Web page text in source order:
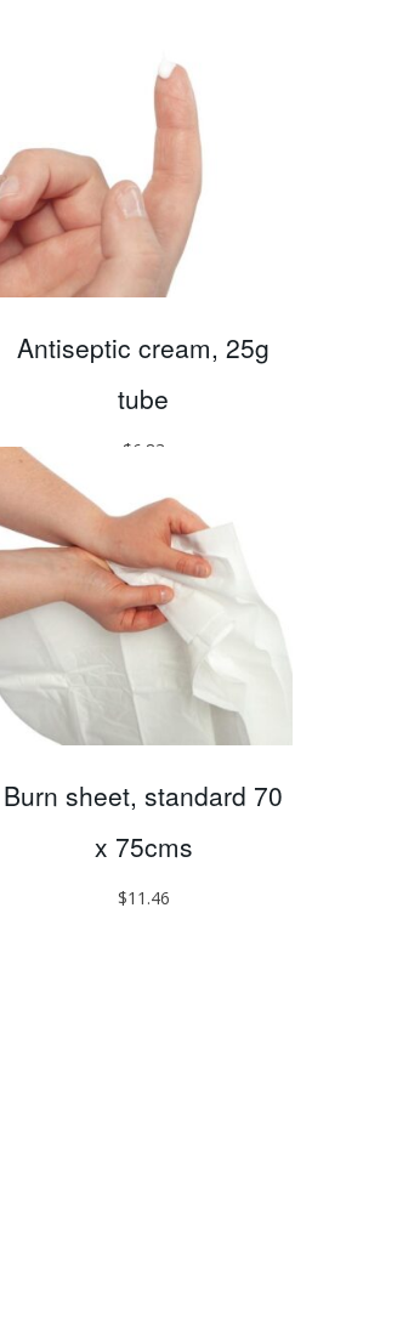
Antiseptic cream, 25g
tube
$6.83
Burn sheet, standard 70
x 75cms
$11.46